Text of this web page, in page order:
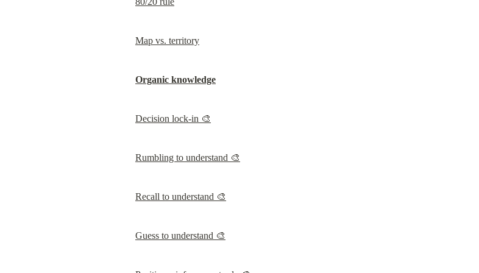
Map vs. territory
Organic knowledge
Decision lock-in 🎨
Rumbling to understand 🎨
Recall to understand 🎨
Guess to understand 🎨